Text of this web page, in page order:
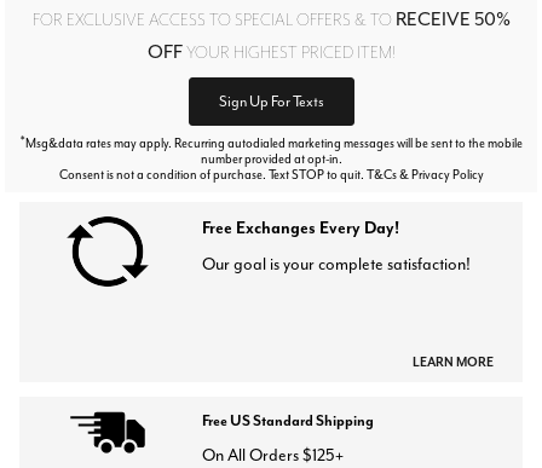
FOR EXCLUSIVE ACCESS TO SPECIAL OFFERS & TO RECEIVE 50%
OFFYOUR HIGHEST PRICED ITEM!
Sign Up For Texts
*Msg&data rates may apply. Recurring autodialed marketing messages will be sent to the mobile
number provided at opt-in.
Consent is not a condition of purchase. Text STOP to quit. T&Cs & Privacy Policy
Free Exchanges Every Day!
Our goal is your complete satisfaction!
LEARN MORE
Free US Standard Shipping
On All Orders $125+